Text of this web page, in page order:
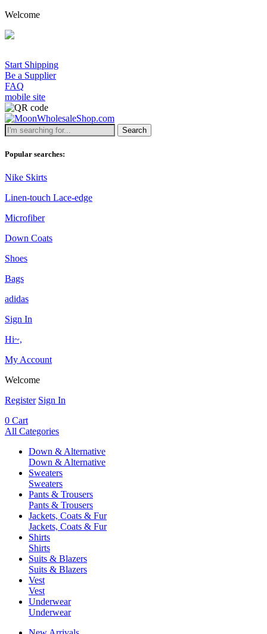
Welcome
Start Shipping
Be a Supplier
FAQ
mobile site
Search
Popular searches:
Nike Skirts
Linen-touch Lace-edge
Microfiber
Down Coats
Shoes
Bags
adidas
Sign In
Hi~,
My Account
Welcome
Register Sign In
0 Cart
All Categories
Down & Alternative
Down & Alternative
Sweaters
Sweaters
Pants & Trousers
Pants & Trousers
Jackets, Coats & Fur
Jackets, Coats & Fur
Shirts
Shirts
Suits & Blazers
Suits & Blazers
Vest
Vest
Underwear
Underwear